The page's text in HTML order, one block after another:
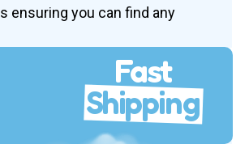
ensuring you can find any
Fast
Shipping